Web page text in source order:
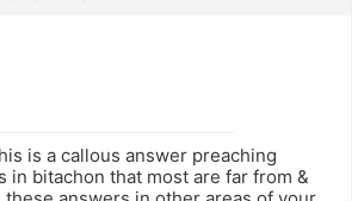
is a callous answer preaching
in bitachon that most are far from &